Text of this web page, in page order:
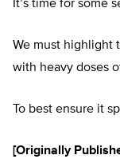
It’s time for some
We must highlight
with heavy doses
To best ensure it
[Originally